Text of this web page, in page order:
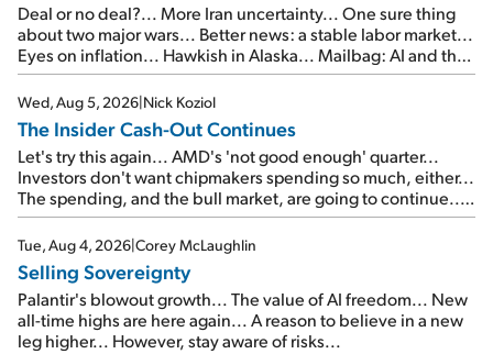
Deal or no deal?... More Iran uncertainty... One sure thing
about two major wars... Better news: a stable labor market...
Eyes on inflation... Hawkish in Alaska... Mailbag: AI and the
signal from bad lettuce...
Wed, Aug 5, 2026|Nick Koziol
The Insider Cash-Out Continues
Let's try this again... AMD's 'not good enough' quarter...
Investors don't want chipmakers spending so much, either...
The spending, and the bull market, are going to continue...
SpaceX's first earnings report... More insiders are about to
cash out...
Tue, Aug 4, 2026|Corey McLaughlin
Selling Sovereignty
Palantir's blowout growth... The value of AI freedom... New
all-time highs are here again... A reason to believe in a new
leg higher... However, stay aware of risks...